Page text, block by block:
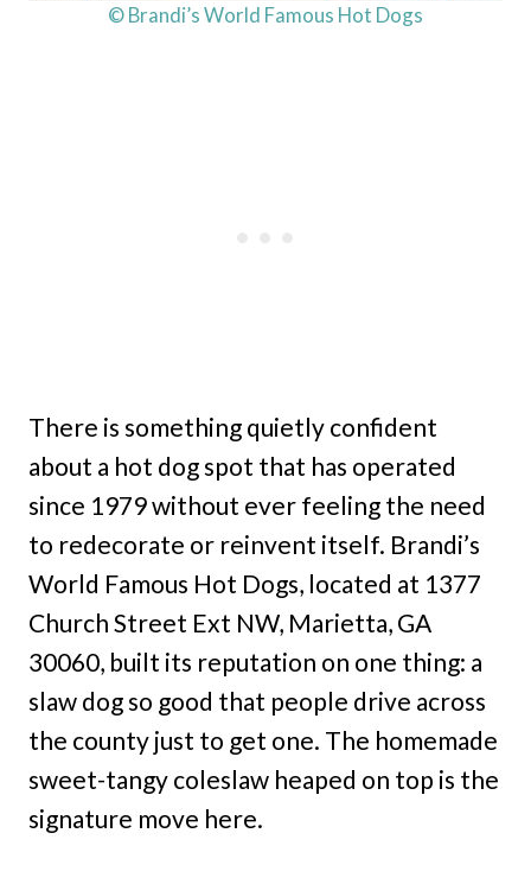
© Brandi’s World Famous Hot Dogs
There is something quietly confident
about a hot dog spot that has operated
since 1979 without ever feeling the need
to redecorate or reinvent itself. Brandi’s
World Famous Hot Dogs, located at 1377
Church Street Ext NW, Marietta, GA
30060, built its reputation on one thing: a
slaw dog so good that people drive across
the county just to get one. The homemade
sweet-tangy coleslaw heaped on top is the
signature move here.